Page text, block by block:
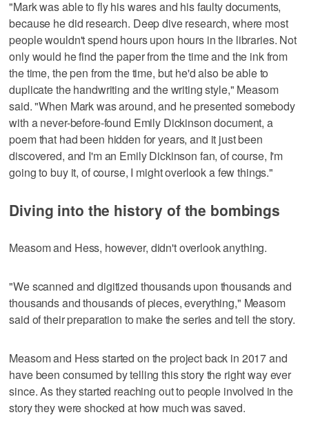
"Mark was able to fly his wares and his faulty documents,
because he did research. Deep dive research, where most
people wouldn't spend hours upon hours in the libraries. Not
only would he find the paper from the time and the ink from
the time, the pen from the time, but he'd also be able to
duplicate the handwriting and the writing style," Measom
said. "When Mark was around, and he presented somebody
with a never-before-found Emily Dickinson document, a
poem that had been hidden for years, and it just been
discovered, and I'm an Emily Dickinson fan, of course, I'm
going to buy it, of course, I might overlook a few things."
Diving into the history of the bombings
Measom and Hess, however, didn't overlook anything.
"We scanned and digitized thousands upon thousands and
thousands and thousands of pieces, everything," Measom
said of their preparation to make the series and tell the story.
Measom and Hess started on the project back in 2017 and
have been consumed by telling this story the right way ever
since. As they started reaching out to people involved in the
story they were shocked at how much was saved.